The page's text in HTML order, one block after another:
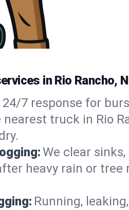
in Rio Rancho,
24/7 response for
truck in Rio
We clear
heavy rain or
Running,